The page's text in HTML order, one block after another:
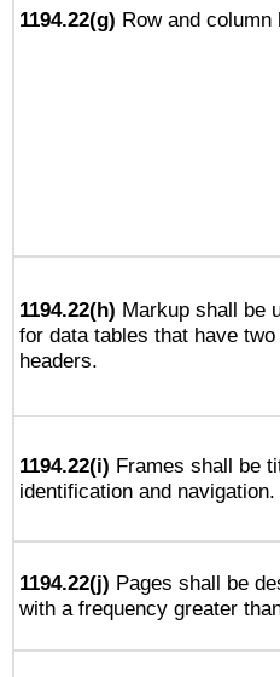
1194.22(g) Row and
1194.22(h) Markup shall be
for data tables that have
headers.
1194.22(i) Frames shall be
identification and navigation.
1194.22(j) Pages shall be
with a frequency greater